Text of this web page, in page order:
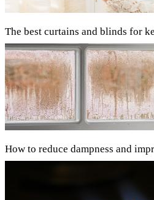
The best curtains and blinds for
How to reduce dampness and